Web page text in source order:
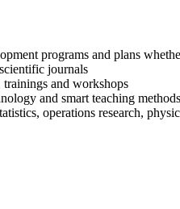
programs and plans
journals
trainings and workshops
and smart teaching methods
operations research,